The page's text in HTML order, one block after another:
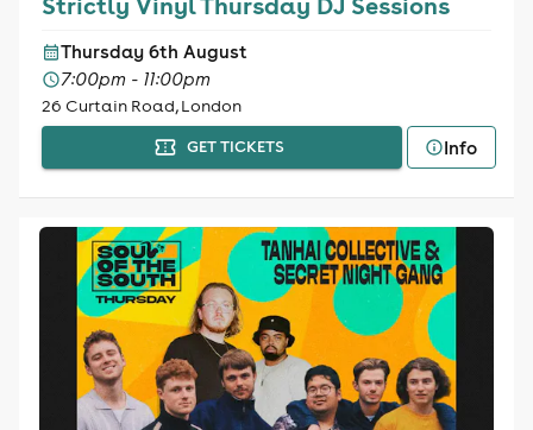
Thursday 6th August
7:00pm - 11:00pm
26 Curtain Road, London
GET TICKETS Info